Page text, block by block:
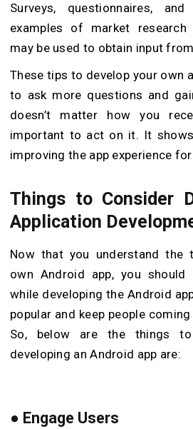
Surveys, questionnaires,
examples of market
may be used to obtain input
These tips to develop your own
to ask more questions and
doesn’t matter how you
important to act on it. It shows
improving the app experience
Things to Consider
Application
Now that you understand the
own Android app, you
while developing the Android
popular and keep people
So, below are the things
developing an Android app are:
● Engage Users